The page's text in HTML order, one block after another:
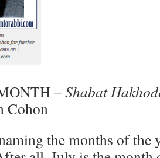
–Shabat
Cohon
the months of the